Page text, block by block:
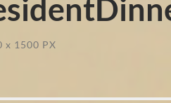
x 1500 PX